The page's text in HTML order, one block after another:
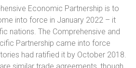
Economic Partnership is to
into force in January 2022 – it
nations. The Comprehensive and
Partnership came into force
had ratified it by October 2018.